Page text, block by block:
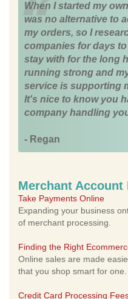
When I started my
was no alternative to
my orders, so I
companies for days
stay with for the long
running strong and
service is supporting
It's nice to know you
company handling
- Regan
Merchant Account
Take Payments Online
Expanding your business
of merchant processing.
Finding the Right
Online sales are made
that you shop smart for one.
Credit Card Processing